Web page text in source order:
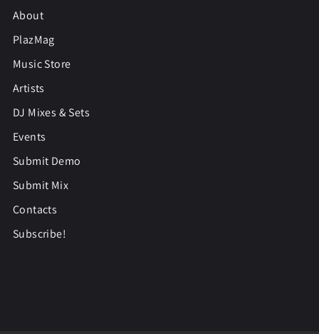
About
PlazMag
Music Store
Artists
DJ Mixes & Sets
Events
Submit Demo
Submit Mix
Contacts
Subscribe!